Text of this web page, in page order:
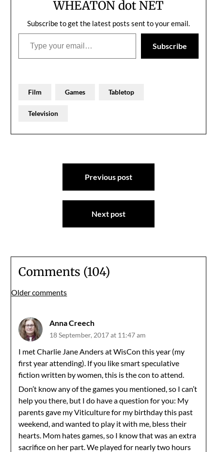
WHEATON dot NET
Subscribe to get the latest posts sent to your email.
Type your email…
Subscribe
Film Games Tabletop
Television
Previous post
Next post
Comments (104)
Comments
Older comments
Anna Creech
18 September, 2017 at 11:47 am
I met Charlie Jane Anders at WisCon this year (my
first year attending). If you like smart speculative
fiction written by women, this is the con to attend.
Don’t know any of the games you mentioned, so I can’t
help you there, but I do have a question for you: My
parents gave my Viticulture for my birthday this past
weekend, and wanted to play it with me, bless their
hearts. Mom hates games, so I know that was an extra
sacrifice on her part. We played for nearly two hours